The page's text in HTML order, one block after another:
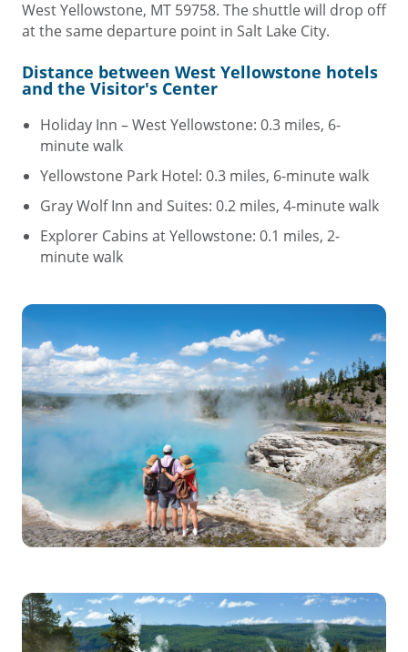
West Yellowstone, MT 59758. The shuttle will drop off
at the same departure point in Salt Lake City.
Distance between West Yellowstone hotels
and the Visitor's Center
Holiday Inn – West Yellowstone: 0.3 miles, 6-
minute walk
Yellowstone Park Hotel: 0.3 miles, 6-minute walk
Gray Wolf Inn and Suites: 0.2 miles, 4-minute walk
Explorer Cabins at Yellowstone: 0.1 miles, 2-
minute walk